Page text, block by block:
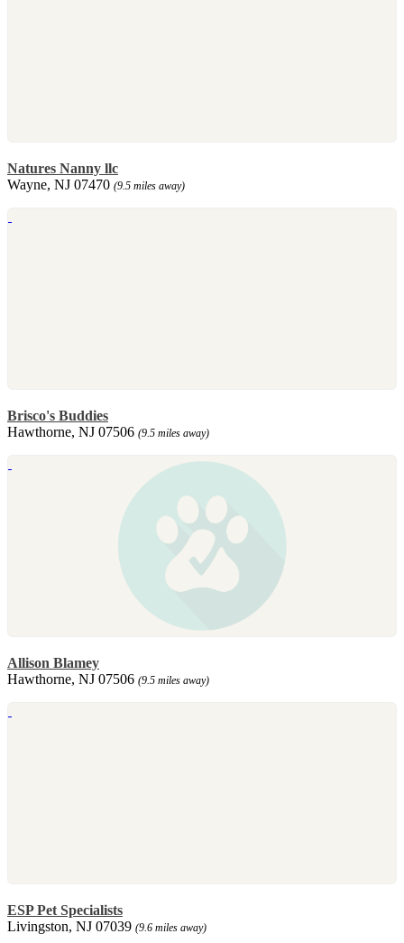
Natures Nanny llc
Wayne, NJ 07470 (9.5 miles away)
Brisco's Buddies
Hawthorne, NJ 07506 (9.5 miles away)
Allison Blamey
Hawthorne, NJ 07506 (9.5 miles away)
ESP Pet Specialists
Livingston, NJ 07039 (9.6 miles away)